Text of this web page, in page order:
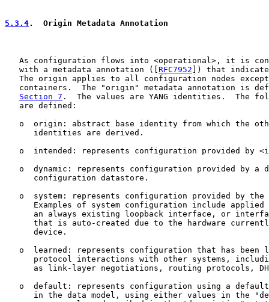
5.3.4.  Origin Metadata Annotation
As configuration flows into <operational>, it is
   with a metadata annotation ([
RFC7952 ]) that
The origin applies to all configuration nodes
containers.  The "origin" metadata annotation is
Section 7 .  The values are YANG identities.  The
   are defined:
o  origin: abstract base identity from which the
      identities are derived.
o  intended: represents configuration provided by
o  dynamic: represents configuration provided by a
      configuration datastore.
o  system: represents configuration provided by the
Examples of system configuration include applied
an always existing loopback interface, or
that is auto-created due to the hardware
      device.
o  learned: represents configuration that has been
protocol interactions with other systems,
as link-layer negotiations, routing protocols,
o  default: represents configuration using a
in the data model, using either values in the